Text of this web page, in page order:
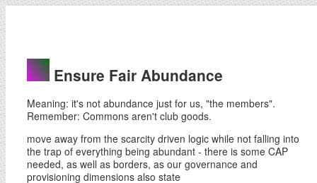
Ensure Fair Abundance
Meaning: it's not abundance just for us, "the members".
Remember: Commons aren't club goods.
move away from the scarcity driven logic while not falling into
the trap of everything being abundant - there is some CAP
needed, as well as borders, as our governance and
provisioning dimensions also state